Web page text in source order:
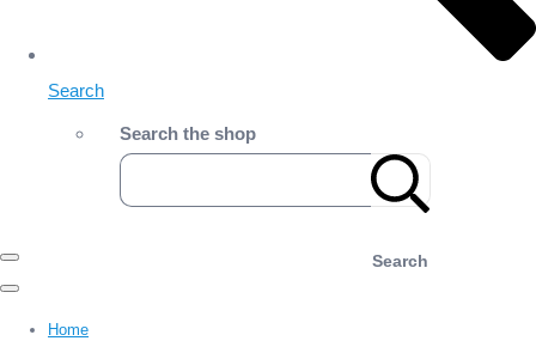
Search
Search the shop
Search
Home